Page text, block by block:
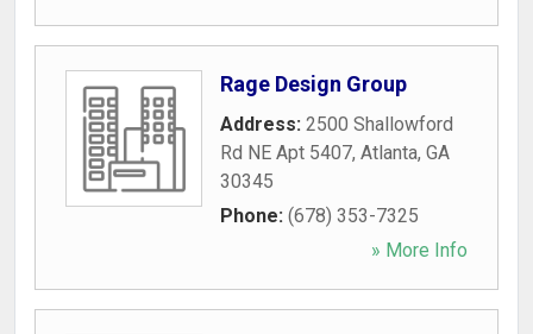
Rage Design Group
Address: 2500 Shallowford
Rd NE Apt 5407, Atlanta, GA
30345
Phone: (678) 353-7325
» More Info